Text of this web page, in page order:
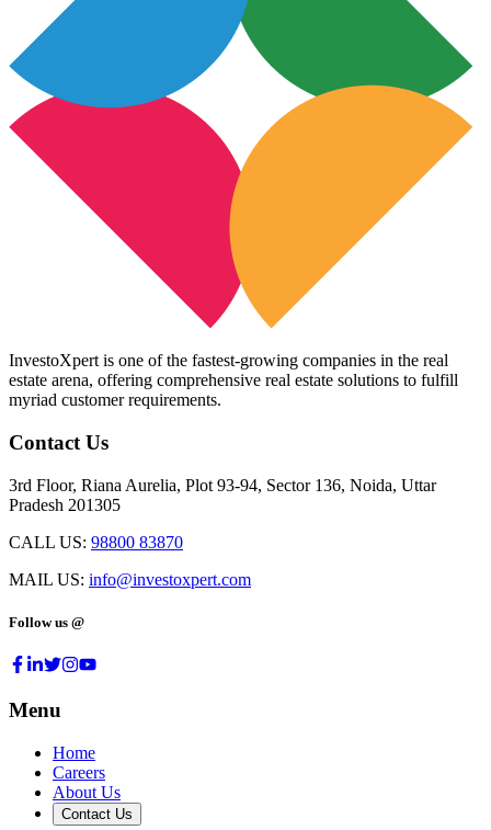
InvestoXpert is one of the fastest-growing companies in the real
estate arena, offering comprehensive real estate solutions to fulfill
myriad customer requirements.
Contact Us
3rd Floor, Riana Aurelia, Plot 93-94, Sector 136, Noida, Uttar
Pradesh 201305
CALL US: 98800 83870
MAIL US: info@investoxpert.com
Follow us @
Menu
Home
Careers
About Us
Contact Us